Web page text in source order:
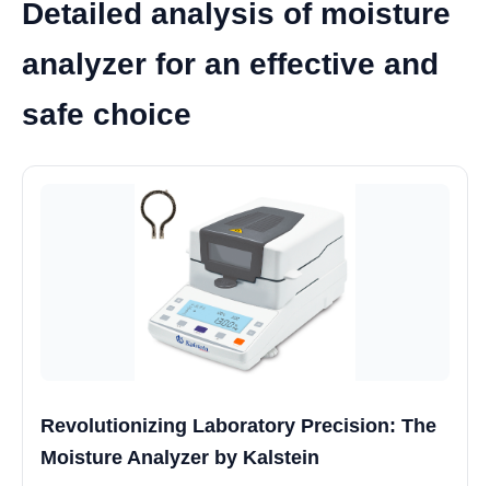
Detailed analysis of moisture
analyzer for an effective and
safe choice
Revolutionizing Laboratory Precision: The
Moisture Analyzer by Kalstein